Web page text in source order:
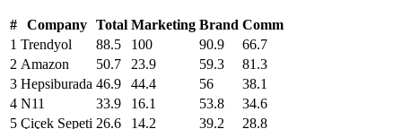
# Company Total Marketing Brand Comm
1 Trendyol 88.5 100 90.9
66.7
2 Amazon 50.7 23.9 59.3
81.3
3 Hepsiburada 46.9 44.4 56
38.1
4 N11 33.9 16.1 53.8
34.6
5 Çiçek Sepeti 26.6 14.2 39.2
28.8